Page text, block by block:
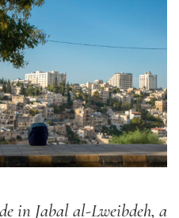
in Jabal al-Lweibdeh, a